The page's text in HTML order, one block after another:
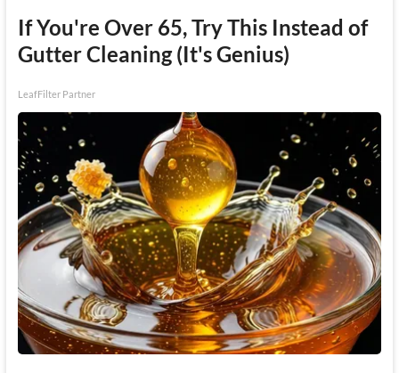
If You're Over 65, Try This Instead of
Gutter Cleaning (It's Genius)
LeafFilter Partner